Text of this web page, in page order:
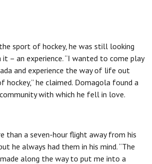
sport of hockey, he was still looking
– an experience. “I wanted to come play
and experience the way of life out
hockey,” he claimed. Domagola found a
with which he fell in love.
than a seven-hour flight away from his
he always had them in his mind. “The
along the way to put me into a